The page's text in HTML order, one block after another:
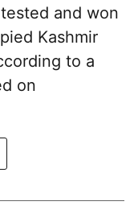
and won
Kashmir
to a
on